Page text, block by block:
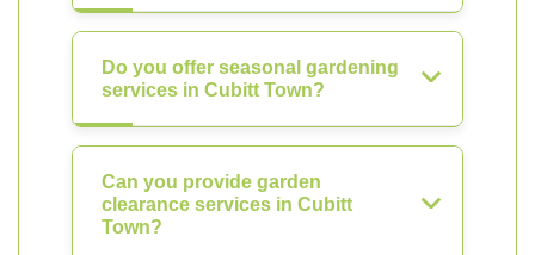
Do you offer seasonal gardening
services in Cubitt Town?
Can you provide garden
clearance services in Cubitt
Town?